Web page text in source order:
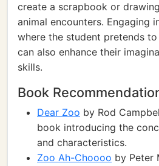
create a scrapbook or
animal encounters. Engaging
where the student pretends
can also enhance their
skills.
Book
Dear Zoo by Rod
book introducing the
and characteristics.
Zoo Ah-Choooo by Peter